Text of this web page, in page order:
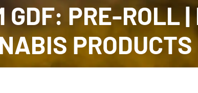
GDF: PRE-ROLL
PRODUCTS